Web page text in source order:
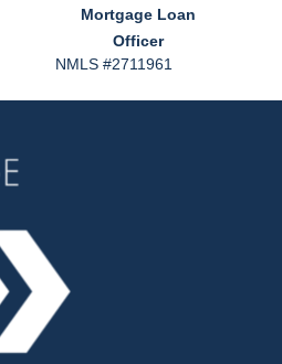
Mortgage Loan
Officer
NMLS #2711961